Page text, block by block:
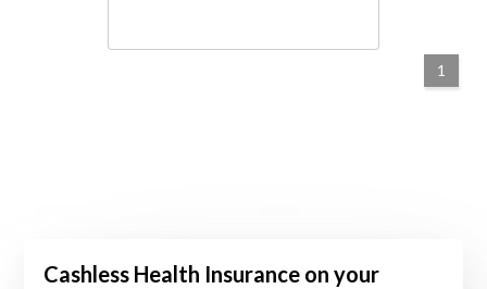
1
Cashless Health Insurance on your